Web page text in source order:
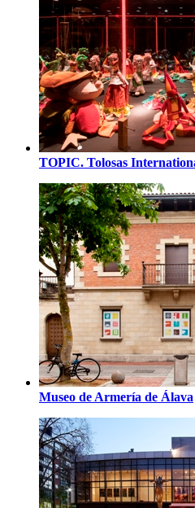
TOPIC. Tolosas
Museo de Armería de Álava